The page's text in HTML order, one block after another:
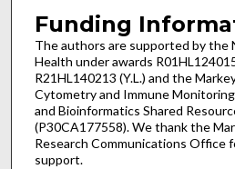
Funding
The authors are supported by
Health under awards
R21HL140213 (Y.L.) and the
Cytometry and Immune
and Bioinformatics Shared
(P30CA177558). We thank the
Research Communications Office
support.